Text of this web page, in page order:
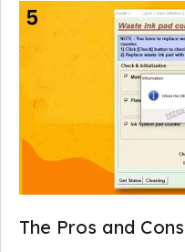
The Pros and